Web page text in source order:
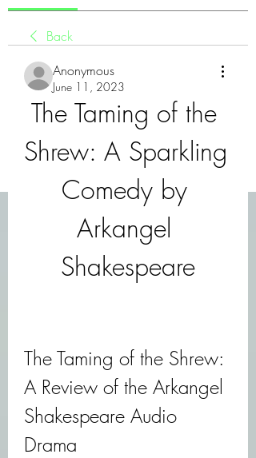
Back
Anonymous
June 11, 2023
The Taming of the
Shrew: A Sparkling
Comedy by
Arkangel
Shakespeare
The Taming of the Shrew:
A Review of the Arkangel
Shakespeare Audio
Drama